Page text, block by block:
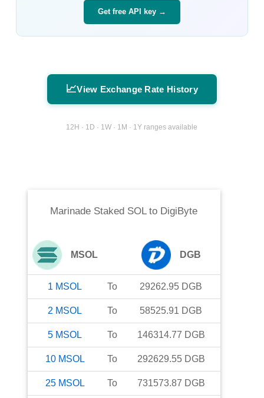
Get free API key →
📈View Exchange Rate History
12H · 1D · 1W · 1M · 1Y ranges available
Marinade Staked SOLto DigiByte
MSOL DGB
1 MSOL To 29262.95 DGB
2 MSOL To 58525.91 DGB
5 MSOL To 146314.77 DGB
10 MSOL To 292629.55 DGB
25 MSOL To 731573.87 DGB